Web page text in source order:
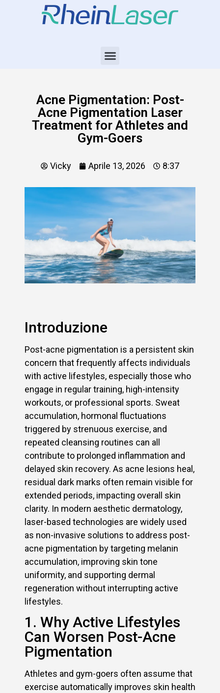
Acne Pigmentation: Post-
Acne Pigmentation Laser
Treatment for Athletes and
Gym-Goers
Vicky Aprile 13, 2026 8:37
Introduzione
Post-acne pigmentation is a persistent skin
concern that frequently affects individuals
with active lifestyles, especially those who
engage in regular training, high-intensity
workouts, or professional sports. Sweat
accumulation, hormonal fluctuations
triggered by strenuous exercise, and
repeated cleansing routines can all
contribute to prolonged inflammation and
delayed skin recovery. As acne lesions heal,
residual dark marks often remain visible for
extended periods, impacting overall skin
clarity. In modern aesthetic dermatology,
laser-based technologies are widely used
as non-invasive solutions to address post-
acne pigmentation by targeting melanin
accumulation, improving skin tone
uniformity, and supporting dermal
regeneration without interrupting active
lifestyles.
1. Why Active Lifestyles
Can Worsen Post-Acne
Pigmentation
Athletes and gym-goers often assume that
exercise automatically improves skin health